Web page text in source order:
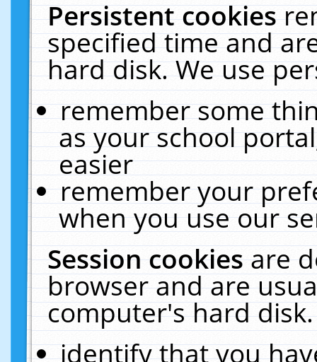
Persistent cookies
specified time and
hard disk. We use
remember some
as your school
easier
remember your
when you use our
Session cookiesare
browser and are
computer's hard
identify that you